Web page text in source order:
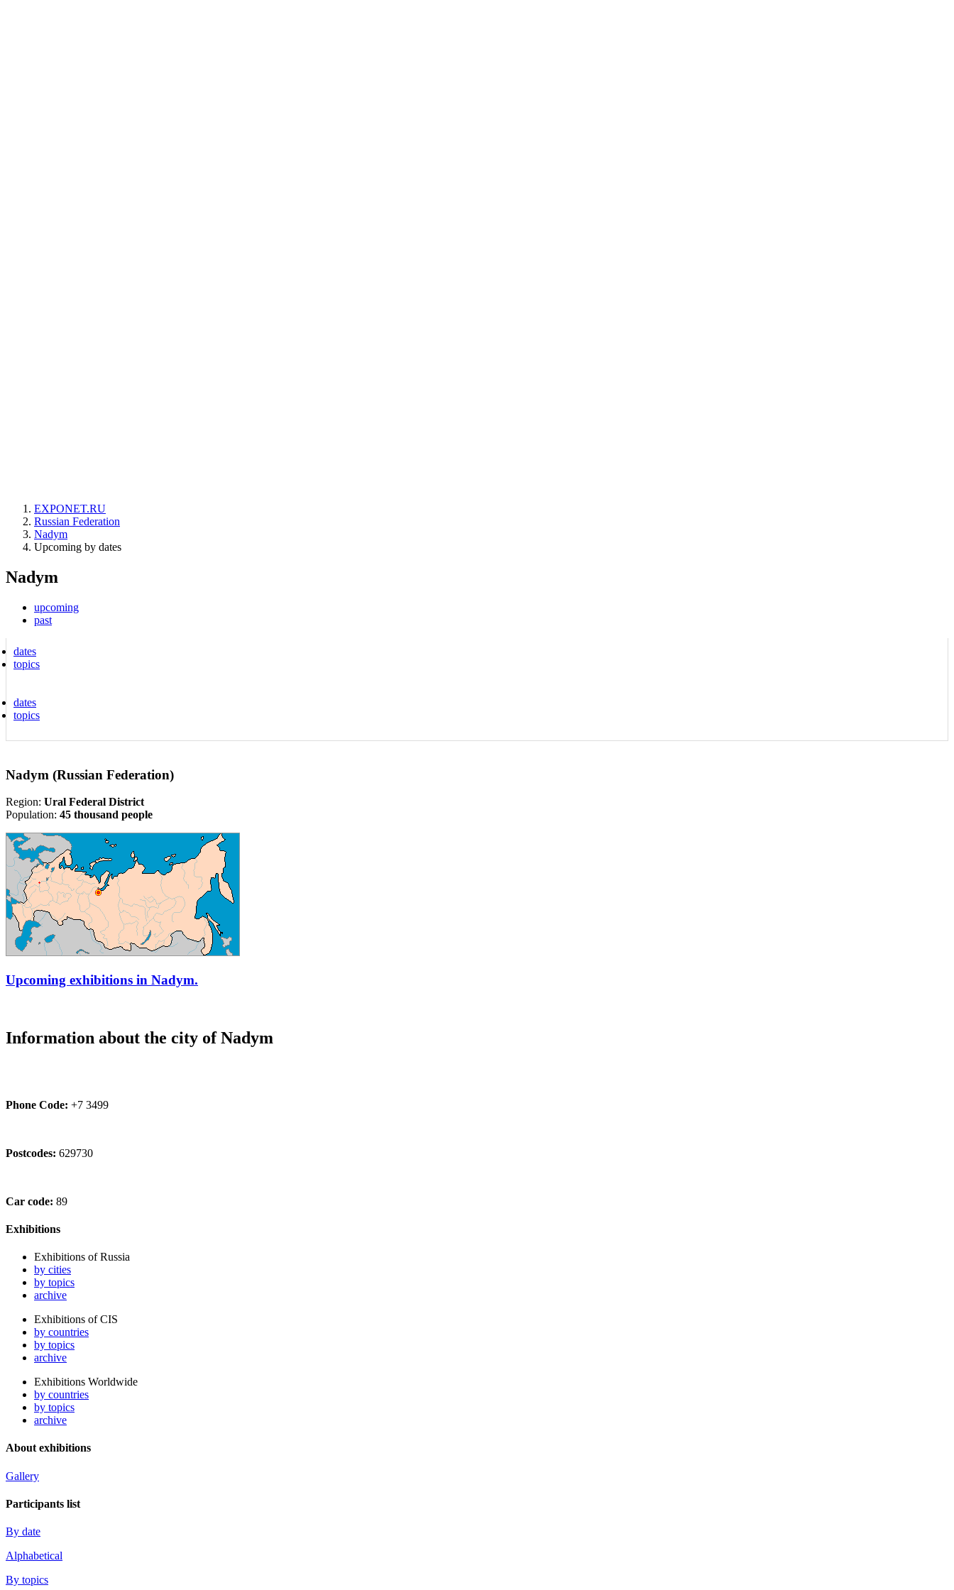
EXPONET.RU
Russian Federation
Nadym
Upcoming by dates
Nadym
upcoming
past
dates
topics
dates
topics
Nadym (Russian Federation)
Region: Ural Federal District
Population: 45 thousand people
Upcoming exhibitions in Nadym.
Information about the city of Nadym
Phone Code: +7 3499
Postcodes: 629730
Car code: 89
Exhibitions
Exhibitions of Russia
by cities
by topics
archive
Exhibitions of CIS
by countries
by topics
archive
Exhibitions Worldwide
by countries
by topics
archive
About exhibitions
Gallery
Participants list
By date
Alphabetical
By topics